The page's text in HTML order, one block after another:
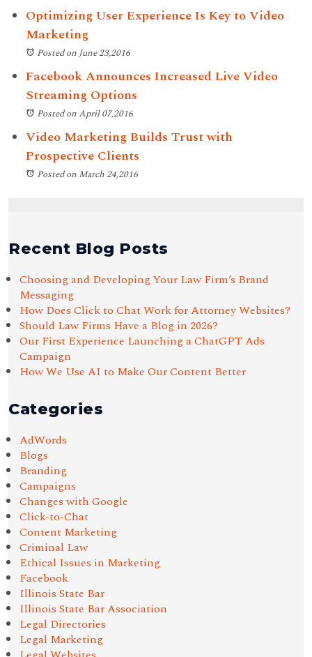
Optimizing User Experience Is Key to Video
Marketing
Posted on June 23,2016
Facebook Announces Increased Live Video
Streaming Options
Posted on April 07,2016
Video Marketing Builds Trust with
Prospective Clients
Posted on March 24,2016
Recent Blog Posts
Choosing and Developing Your Law Firm’s Brand
Messaging
How Does Click to Chat Work for Attorney Websites?
Should Law Firms Have a Blog in 2026?
Our First Experience Launching a ChatGPT Ads
Campaign
How We Use AI to Make Our Content Better
Categories
AdWords
Blogs
Branding
Campaigns
Changes with Google
Click-to-Chat
Content Marketing
Criminal Law
Ethical Issues in Marketing
Facebook
Illinois State Bar
Illinois State Bar Association
Legal Directories
Legal Marketing